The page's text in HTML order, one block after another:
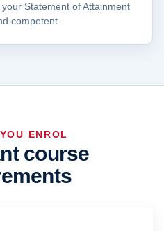
Statement of Attainment
competent.
ENROL
course